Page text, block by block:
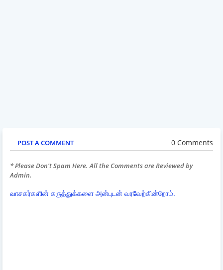
POST A COMMENT 0 Comments
* Please Don't Spam Here. All the Comments are Reviewed by
Admin.
வாசகர்களின் கருத்துக்களை அன்புடன் வரவேற்கின்றோம்.